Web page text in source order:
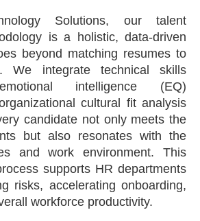
Solutions, our talent
is a holistic, data-driven
beyond matching resumes to
We integrate technical skills
intelligence (EQ)
cultural fit analysis
candidate not only meets the
but also resonates with the
and work environment. This
supports HR departments
risks, accelerating onboarding,
workforce productivity.